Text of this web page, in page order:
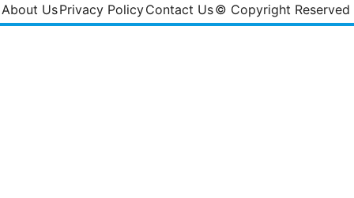
About UsPrivacy PolicyContact Us© Copyright Reserved